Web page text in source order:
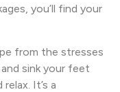
you’ll find your
from the stresses
sink your feet
It’s a